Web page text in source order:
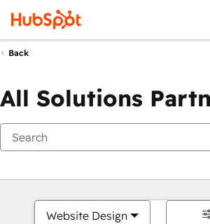
Back
All Solutions
Website Design